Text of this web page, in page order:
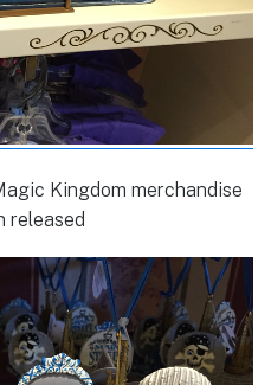
Kingdom merchandise
released